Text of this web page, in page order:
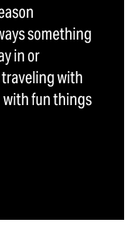
something
in or
with
with fun things